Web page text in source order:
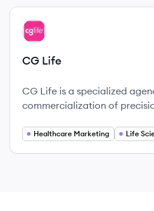
View company
CL
CG Life
CG Life is a specialized
commercialization of
hard-to-treat diseases.
Healthcare Marketing Life